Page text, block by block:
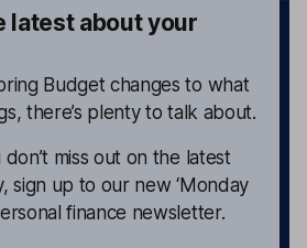
latest about your
Budget changes to what
there’s plenty to talk about.
miss out on the latest
sign up to our new ‘Monday
finance newsletter.